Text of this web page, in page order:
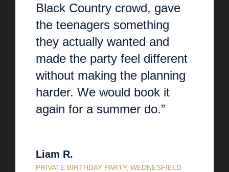
Black Country crowd, gave
the teenagers something
they actually wanted and
made the party feel different
without making the planning
harder. We would book it
again for a summer do.”
Liam R.
PRIVATE BIRTHDAY PARTY, WEDNESFIELD